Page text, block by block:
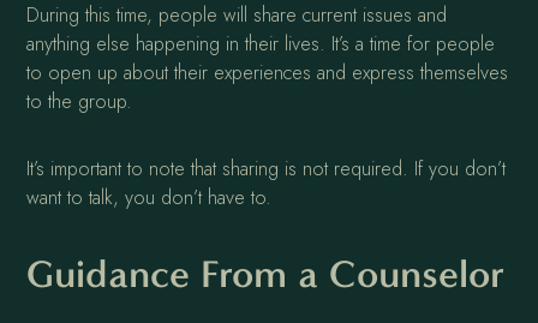
During this time, people will share current issues and
anything else happening in their lives. It’s a time for people
to open up about their experiences and express themselves
to the group.
It’s important to note that sharing is not required. If you don’t
want to talk, you don’t have to.
Guidance From a Counselor